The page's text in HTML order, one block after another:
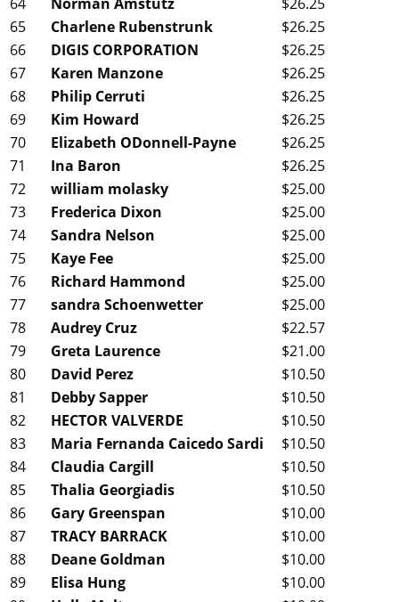
64
Norman Amstutz
$26.25
65
Charlene Rubenstrunk
$26.25
66
DIGIS CORPORATION
$26.25
67
Karen Manzone
$26.25
68
Philip Cerruti
$26.25
69
Kim Howard
$26.25
70
Elizabeth ODonnell-Payne
$26.25
71
Ina Baron
$26.25
72
william molasky
$25.00
73
Frederica Dixon
$25.00
74
Sandra Nelson
$25.00
75
Kaye Fee
$25.00
76
Richard Hammond
$25.00
77
sandra Schoenwetter
$25.00
78
Audrey Cruz
$22.57
79
Greta Laurence
$21.00
80
David Perez
$10.50
81
Debby Sapper
$10.50
82
HECTOR VALVERDE
$10.50
83
Maria Fernanda Caicedo Sardi
$10.50
84
Claudia Cargill
$10.50
85
Thalia Georgiadis
$10.50
86
Gary Greenspan
$10.00
87
TRACY BARRACK
$10.00
88
Deane Goldman
$10.00
89
Elisa Hung
$10.00